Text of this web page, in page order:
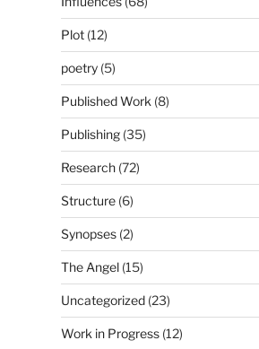
Plot(12)
poetry(5)
Published Work (8)
Publishing(35)
Research(72)
Structure(6)
Synopses(2)
The Angel(15)
Uncategorized(23)
Work in Progress(12)